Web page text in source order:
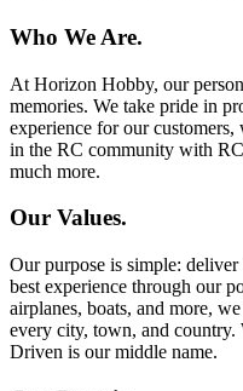
Who We Are.
At Horizon Hobby, our
memories. We take pride in
experience for our customers,
in the RC community with
much more.
Our Values.
Our purpose is simple:
best experience through our
airplanes, boats, and more,
every city, town, and country.
Driven is our middle name.